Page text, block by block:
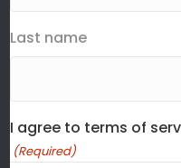
Last name
I agree to terms of
(Required)